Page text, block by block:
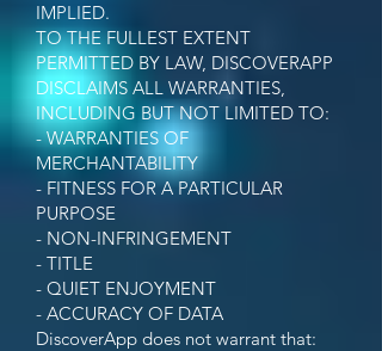
IMPLIED.
TO THE FULLEST EXTENT
PERMITTED BY LAW, DISCOVERAPP
DISCLAIMS ALL WARRANTIES,
INCLUDING BUT NOT LIMITED TO:
- WARRANTIES OF
MERCHANTABILITY
- FITNESS FOR A PARTICULAR
PURPOSE
- NON-INFRINGEMENT
- TITLE
- QUIET ENJOYMENT
- ACCURACY OF DATA
DiscoverApp does not warrant that: